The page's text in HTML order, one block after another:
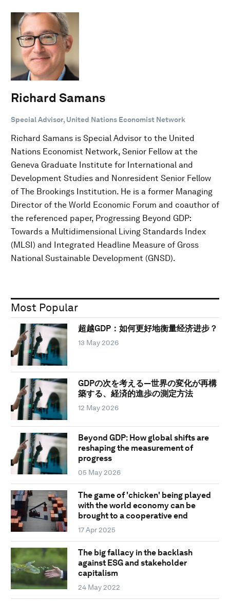
Richard Samans
Special Advisor, United Nations Economist Network
Richard Samans is Special Advisor to the United
Nations Economist Network, Senior Fellow at the
Geneva Graduate Institute for International and
Development Studies and Nonresident Senior Fellow
of The Brookings Institution. He is a former Managing
Director of the World Economic Forum and coauthor of
the referenced paper, Progressing Beyond GDP:
Towards a Multidimensional Living Standards Index
(MLSI) and Integrated Headline Measure of Gross
National Sustainable Development (GNSD).
Most Popular
超越GDP：如何更好地衡量经济进步？
13 May 2026
GDPの次を考える―世界の変化が再構
築する、経済的進歩の測定方法
12 May 2026
Beyond GDP: How global shifts are
reshaping the measurement of
progress
05 May 2026
The game of 'chicken' being played
with the world economy can be
brought to a cooperative end
17 Apr 2025
The big fallacy in the backlash
against ESG and stakeholder
capitalism
24 May 2022